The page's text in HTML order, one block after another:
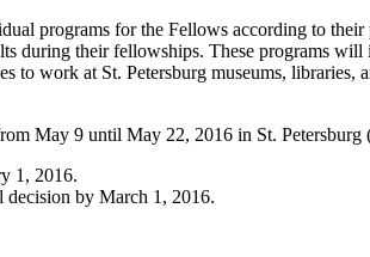
programs for the Fellows according to their
during their fellowships. These programs will
to work at St. Petersburg museums, libraries,
May 9 until May 22, 2016 in St. Petersburg
1, 2016.
by March 1, 2016.